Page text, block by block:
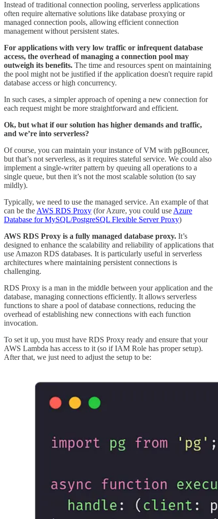
Instead of traditional connection pooling, serverless applications
often require alternative solutions like database proxying or
managed connection pools, allowing efficient connection
management without persistent states.
For applications with very low traffic or infrequent database
access, the overhead of managing a connection pool may
outweigh its benefits. The time and resources spent on maintaining
the pool might not be justified if the application doesn't require rapid
database access or high concurrency.
In such cases, a simpler approach of opening a new connection for
each request might be more straightforward and efficient.
Ok, but what if our solution has higher demands and traffic,
and we’re into serverless?
Of course, you can maintain your instance of VM with pgBouncer,
but that’s not serverless, as it requires stateful service. We could also
implement a single-writer pattern by queuing all operations to a
single queue, but then it’s not the most scalable solution (to say
mildly).
Typically, we need to use the managed service. An example of that
can be the AWS RDS Proxy (for Azure, you could use Azure
Database for MySQL/PostgreSQL Flexible Server Proxy)
AWS RDS Proxy is a fully managed database proxy. It’s
designed to enhance the scalability and reliability of applications that
use Amazon RDS databases. It is particularly useful in serverless
architectures where maintaining persistent connections is
challenging.
RDS Proxy is a man in the middle between your application and the
database, managing connections efficiently. It allows serverless
functions to share a pool of database connections, reducing the
overhead of establishing new connections with each function
invocation.
To set it up, you must have RDS Proxy ready and ensure that your
AWS Lambda has access to it (so if IAM Role has proper setup).
After that, we just need to adjust the setup to be: